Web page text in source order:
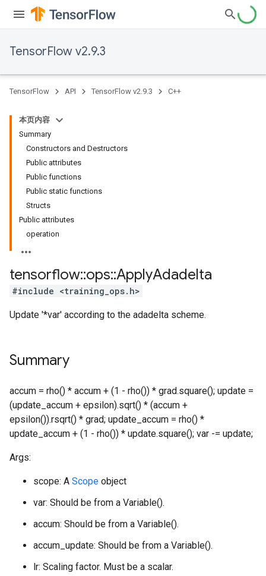
TensorFlow v2.9.3
TensorFlow API TensorFlow v2.9.3 C++
本页内容
Summary
Constructors and Destructors
Public attributes
Public functions
Public static functions
Structs
Public attributes
operation
tensorflow::ops::ApplyAdadelta
#include <training_ops.h>
Update '*var' according to the adadelta scheme.
Summary
accum = rho() * accum + (1 - rho()) * grad.square(); update =
(update_accum + epsilon).sqrt() * (accum +
epsilon()).rsqrt() * grad; update_accum = rho() *
update_accum + (1 - rho()) * update.square(); var -= update;
Args:
scope: A Scope object
var: Should be from a Variable().
accum: Should be from a Variable().
accum_update: Should be from a Variable().
lr: Scaling factor. Must be a scalar.